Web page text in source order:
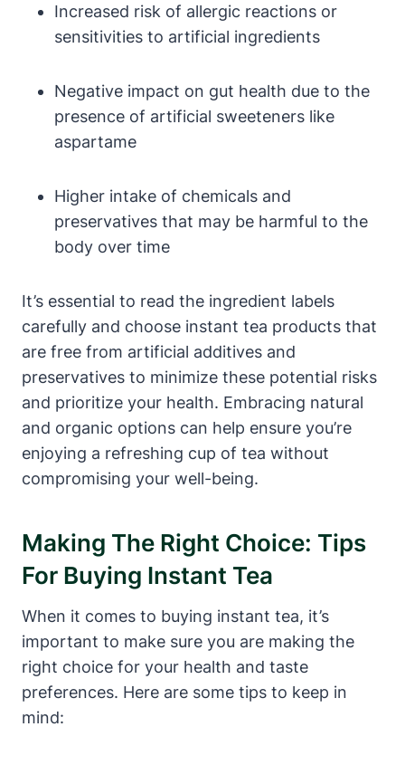
Increased risk of allergic reactions or
sensitivities to artificial ingredients
Negative impact on gut health due to the
presence of artificial sweeteners like
aspartame
Higher intake of chemicals and
preservatives that may be harmful to the
body over time
It’s essential to read the ingredient labels
carefully and choose instant tea products that
are free from artificial additives and
preservatives to minimize these potential risks
and prioritize your health. Embracing natural
and organic options can help ensure you’re
enjoying a refreshing cup of tea without
compromising your well-being.
Making The Right Choice: Tips
For Buying Instant Tea
When it comes to buying instant tea, it’s
important to make sure you are making the
right choice for your health and taste
preferences. Here are some tips to keep in
mind: